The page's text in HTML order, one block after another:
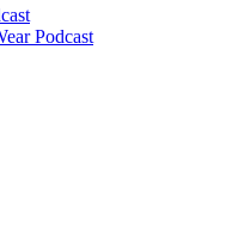
Podcast